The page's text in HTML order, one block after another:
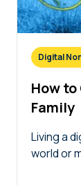
Digital
How
Family
Living a
world or